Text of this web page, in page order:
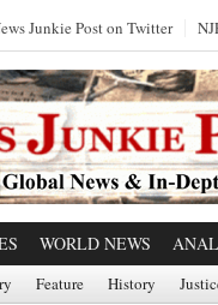
Junkie Post on Twitter
WORLD NEWS
Feature History